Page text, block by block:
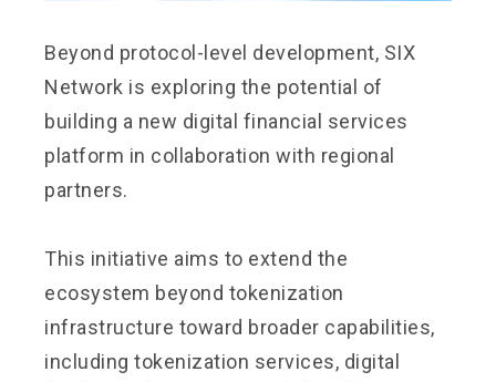
Beyond protocol-level development, SIX
Network is exploring the potential of
building a new digital financial services
platform in collaboration with regional
partners.
This initiative aims to extend the
ecosystem beyond tokenization
infrastructure toward broader capabilities,
including tokenization services, digital